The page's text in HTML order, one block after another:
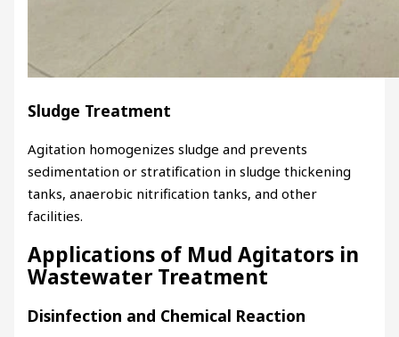
Sludge Treatment
Agitation homogenizes sludge and prevents
sedimentation or stratification in sludge thickening
tanks, anaerobic nitrification tanks, and other
facilities.
Applications of Mud Agitators in
Wastewater Treatment
Disinfection and Chemical Reaction